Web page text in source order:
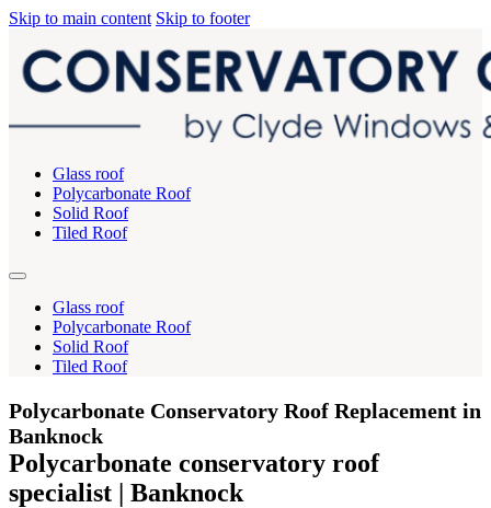
Skip to main content Skip to footer
Glass roof
Polycarbonate Roof
Solid Roof
Tiled Roof
Glass roof
Polycarbonate Roof
Solid Roof
Tiled Roof
Polycarbonate Conservatory Roof Replacement in
Banknock
Polycarbonate conservatory roof
specialist | Banknock